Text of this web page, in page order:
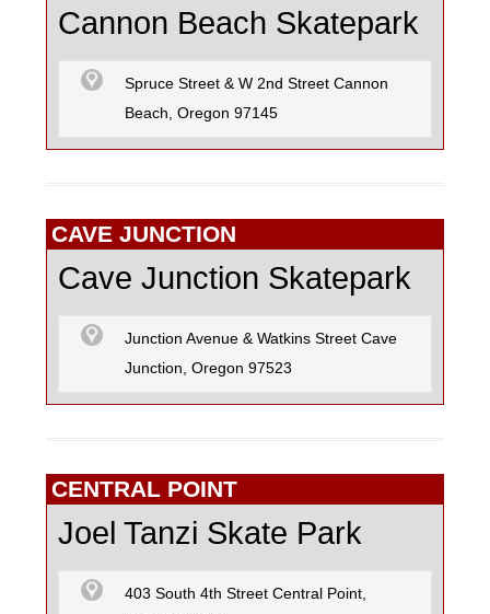
Cannon Beach Skatepark
Spruce Street & W 2nd Street Cannon
Beach, Oregon 97145
CAVE JUNCTION
Cave Junction Skatepark
Junction Avenue & Watkins Street Cave
Junction, Oregon 97523
CENTRAL POINT
Joel Tanzi Skate Park
403 South 4th Street Central Point,